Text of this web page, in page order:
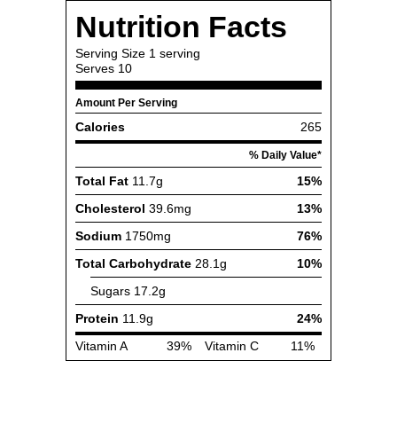
Nutrition Facts
Serving Size 1 serving
Serves 10
Amount Per Serving
Calories 265
% Daily Value*
Total Fat 11.7g
15%
Cholesterol 39.6mg
13%
Sodium 1750mg
76%
Total Carbohydrate 28.1g
10%
Sugars 17.2g
Protein 11.9g
24%
Vitamin A
39% Vitamin C 11%